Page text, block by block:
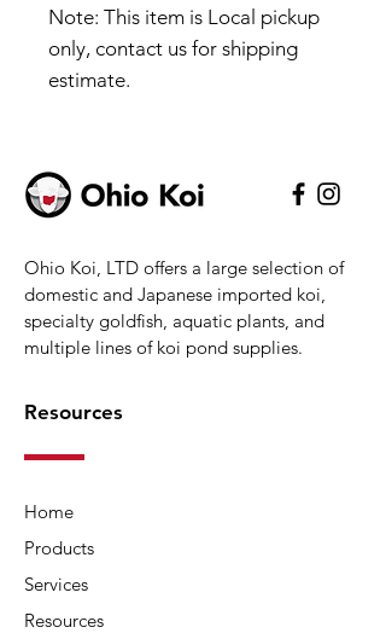
Note: This item is Local pickup
only, contact us for shipping
estimate.
Ohio Koi, LTD offers a large selection of
domestic and Japanese imported koi,
specialty goldfish, aquatic plants, and
multiple lines of koi pond supplies.
Resources
Home
Products
Services
Resources